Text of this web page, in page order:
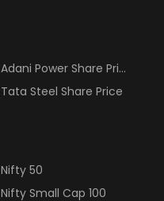
Adani Power Share Price
Tata Steel Share Price
Nifty 50
Nifty Small Cap 100